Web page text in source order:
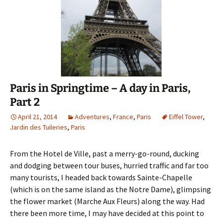
Paris in Springtime – A day in Paris,
Part 2
April 21, 2014 Adventures, France, Paris Eiffel Tower,
Jardin des Tuileries, Paris
From the Hotel de Ville, past a merry-go-round, ducking
and dodging between tour buses, hurried traffic and far too
many tourists, I headed back towards Sainte-Chapelle
(which is on the same island as the Notre Dame), glimpsing
the flower market (Marche Aux Fleurs) along the way. Had
there been more time, I may have decided at this point to